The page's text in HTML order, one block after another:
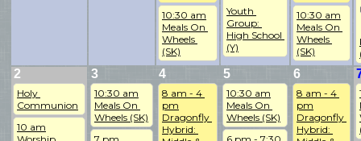
10:30 am
Meals On
Wheels
(SK)
Youth
Group:
High School
(Y)
10:30 am
Meals On
Wheels
(SK)
2
Holy
Communion
10 am
3
10:30 am
Meals On
Wheels (SK)
4
8 am - 4
pm
Dragonfly
Hybrid:
5
10:30 am
Meals On
Wheels (SK)
6
8 am - 4
pm
Dragonfly
Hybrid: